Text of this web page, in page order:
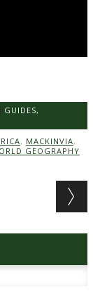
GUIDES,
, MACKINVIA,
GEOGRAPHY